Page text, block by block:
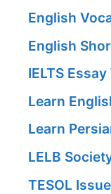
English
English
IELTS
Learn
Learn
LELB
TESOL